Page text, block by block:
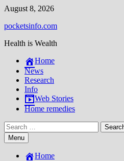
Skip
content
August 8, 2026
pocketsinfo.com
Health is Wealth
Home
News
Research
Info
Web Stories
Home remedies
Search
for:Menu
Home